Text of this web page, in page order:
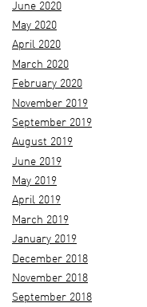
June 2020
May 2020
April 2020
March 2020
February 2020
November 2019
September 2019
August 2019
June 2019
May 2019
April 2019
March 2019
January 2019
December 2018
November 2018
September 2018